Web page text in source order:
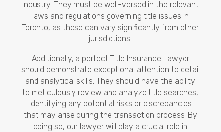
industry. They must be well-versed in the relevant
laws and regulations governing title issues in
Toronto, as these can vary significantly from other
jurisdictions.
Additionally, a perfect Title Insurance Lawyer
should demonstrate exceptional attention to detail
and analytical skills. They should have the ability
to meticulously review and analyze title searches,
identifying any potential risks or discrepancies
that may arise during the transaction process. By
doing so, our lawyer will play a crucial role in